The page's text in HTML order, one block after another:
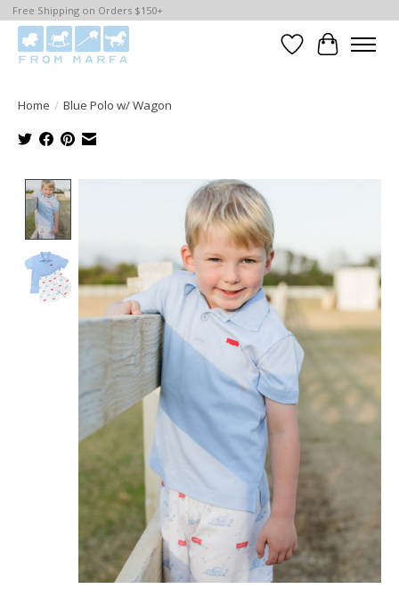
Free Shipping on Orders $150+
WishlistCart
Home / Blue Polo w/ Wagon
Product image slideshow Items